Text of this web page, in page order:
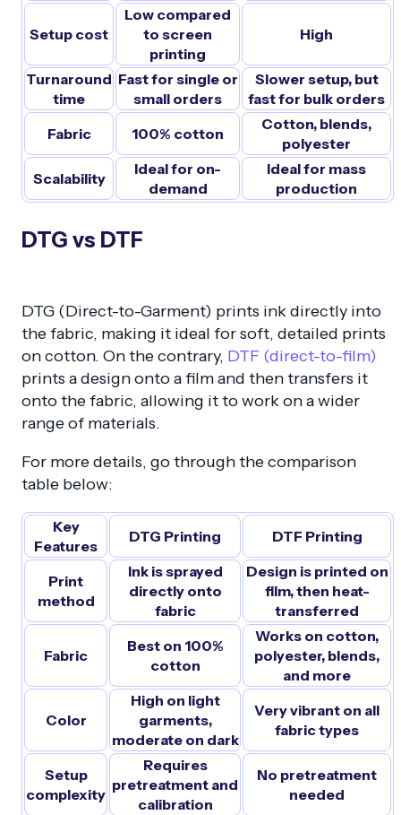
Setup cost
Low compared
to screen
printing
High
Turnaround
time
Fast for single or
small orders
Slower setup, but
fast for bulk orders
Fabric
100% cotton
Cotton, blends,
polyester
Scalability
Ideal for on-
demand
Ideal for mass
production
DTG vs DTF
DTG (Direct-to-Garment) prints ink directly into
the fabric, making it ideal for soft, detailed prints
on cotton. On the contrary, DTF (direct-to-film)
prints a design onto a film and then transfers it
onto the fabric, allowing it to work on a wider
range of materials.
For more details, go through the comparison
table below:
Key
Features
DTG Printing DTF Printing
Print
method
Ink is sprayed
directly onto
fabric
Design is printed on
film, then heat-
transferred
Fabric
Best on 100%
cotton
Works on cotton,
polyester, blends,
and more
Color
High on light
garments,
moderate on dark
Very vibrant on all
fabric types
Setup
complexity
Requires
pretreatment and
calibration
No pretreatment
needed